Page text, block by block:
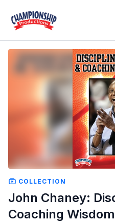
COLLECTION
John Chaney:
Coaching Wisdom